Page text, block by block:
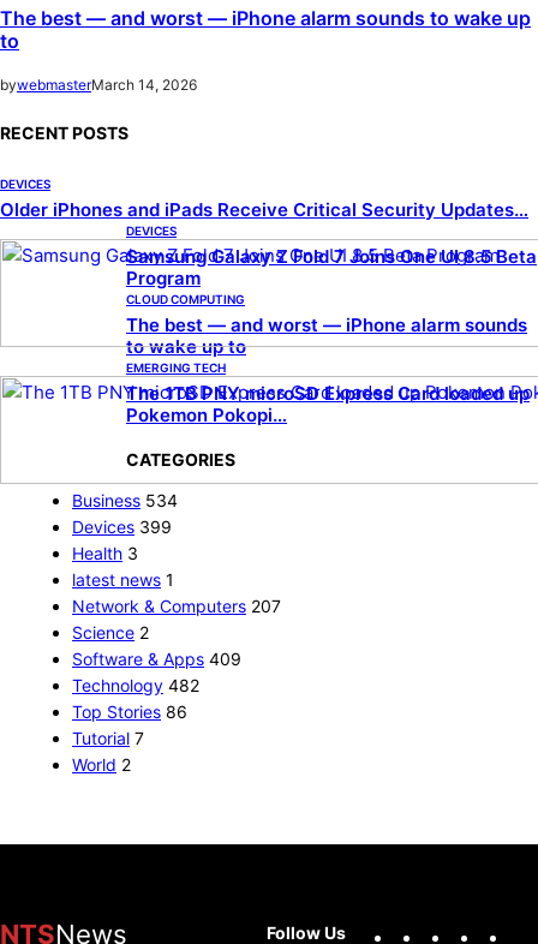
The best — and worst — iPhone alarm sounds to wake up
to
bywebmasterMarch 14, 2026
RECENT POSTS
DEVICES
Older iPhones and iPads Receive Critical Security Updates…
DEVICES
Samsung Galaxy Z Fold 7 Joins One UI 8.5 Beta
Program
CLOUD COMPUTING
The best — and worst — iPhone alarm sounds
to wake up to
EMERGING TECH
The 1TB PNY microSD Express Card loaded up
Pokemon Pokopi…
CATEGORIES
Business 534
Devices 399
Health 3
latest news 1
Network & Computers 207
Science 2
Software & Apps 409
Technology 482
Top Stories 86
Tutorial 7
World 2
NTSNews Follow Us